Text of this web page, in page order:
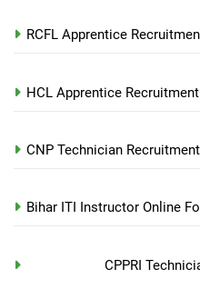
RCFL Apprentice
HCL Apprentice
CNP Technician
Bihar ITI Instructor Online
CPPRI